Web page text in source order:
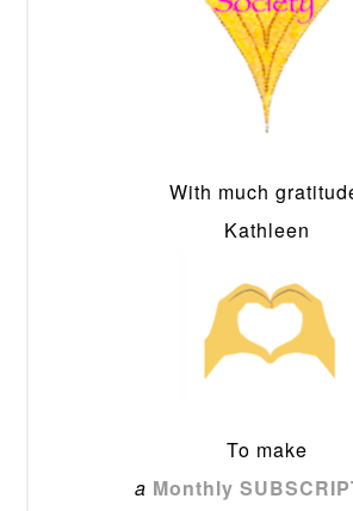
With much
Kathleen
To make
a Monthly